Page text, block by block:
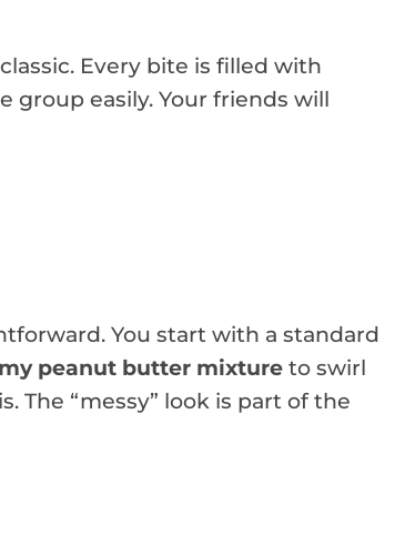
Every bite is filled with
group easily. Your friends will
You start with a standard
peanut butter mixture to swirl
The “messy” look is part of the